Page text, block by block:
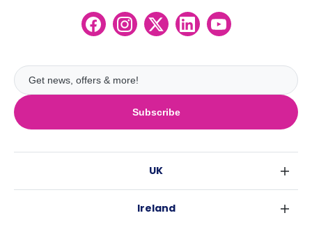
Subscribe
UK
Ireland